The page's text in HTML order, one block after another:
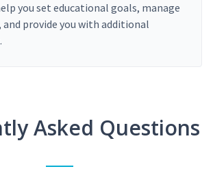
you set educational goals, manage
and provide you with additional
Asked Questions